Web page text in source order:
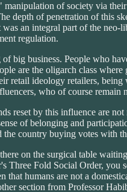
of society via
depth of penetration of this
an integral part of the
regulation.
business. People who
are the oligarch class
retail ideology retailers,
who of course remain
reset by this influence are
of belonging and
country buying votes with
on the surgical table
Three Fold Social Order,
humans are not a
section from Professor